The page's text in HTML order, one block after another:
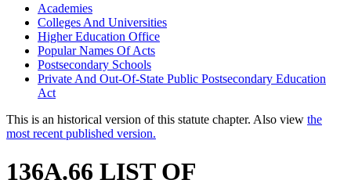
Academies
Colleges And Universities
Higher Education Office
Popular Names Of Acts
Postsecondary Schools
Private And Out-Of-State Public Postsecondary Education
Act
This is an historical version of this statute chapter. Also view the
most recent published version.
136A.66 LIST OF